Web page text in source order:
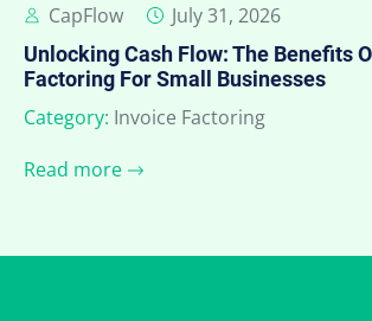
CapFlow July 31, 2026
Unlocking Cash Flow: The Benefits
Factoring For Small Businesses
Category: Invoice Factoring
Read more